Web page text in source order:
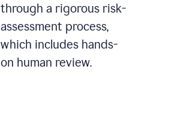
through a rigorous risk-
assessment process,
which includes hands-
on human review.